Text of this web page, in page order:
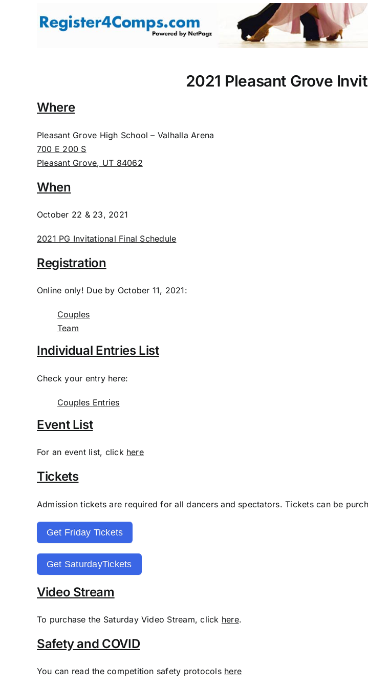
2021 Pleasant Grove
Where
Pleasant Grove High School – Valhalla Arena
700 E 200 S
Pleasant Grove, UT 84062
When
October 22 & 23, 2021
2021 PG Invitational Final Schedule
Registration
Online only! Due by October 11, 2021:
Couples
Team
Individual Entries List
Check your entry here:
Couples Entries
Event List
For an event list, click here
Tickets
Admission tickets are required for all dancers and spectators. Tickets can be
Get Friday Tickets
Get SaturdayTickets
Video Stream
To purchase the Saturday Video Stream, click here.
Safety and COVID
You can read the competition safety protocols here